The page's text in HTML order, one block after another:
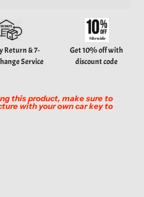
Return & 7-
Service
Get 10% off with
discount code
this product, make sure to
with your own car key to